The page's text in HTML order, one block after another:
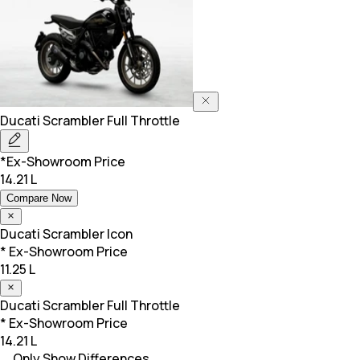
DucatiScrambler Full Throttle
*Ex-Showroom Price
14.21 L
Compare Now
DucatiScrambler Icon
* Ex-Showroom Price
11.25 L
DucatiScrambler Full Throttle
* Ex-Showroom Price
14.21 L